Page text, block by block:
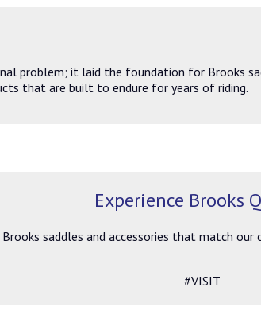
problem; it laid the foundation for Brooks
that are built to endure for years of riding.
Experience Brooks
saddles and accessories that match
#VISIT